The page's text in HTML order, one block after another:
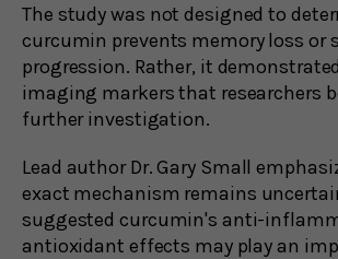
The study was not designed to
curcumin prevents memory loss or
progression. Rather, it
imaging markers that researchers
further investigation.
Lead author Dr. Gary Small
exact mechanism remains
suggested curcumin's anti-
antioxidant effects may play an